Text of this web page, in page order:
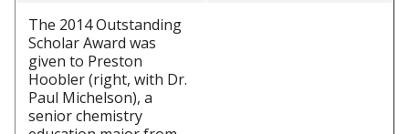
The 2014 Outstanding
Scholar Award was
given to Preston
Hoobler (right, with Dr.
Paul Michelson), a
senior chemistry